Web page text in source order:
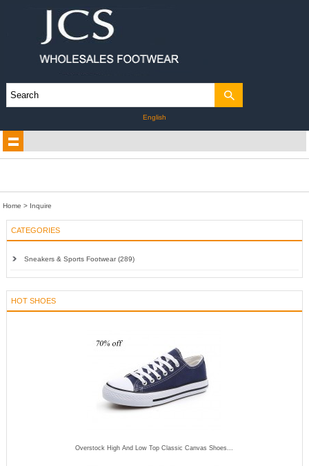
English
Home > Inquire
CATEGORIES
Sneakers & Sports Footwear (289)
HOT SHOES
Overstock High And Low Top Classic Canvas Shoes...